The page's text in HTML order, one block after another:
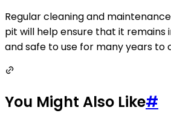
Regular cleaning and
pit will help ensure that it remains
and safe to use for many years to
You Might Also Like#